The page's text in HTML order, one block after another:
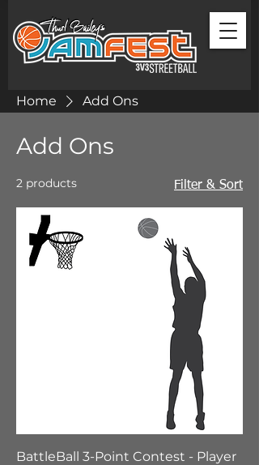
Home Add Ons
Add Ons
2 products Filter & Sort
BattleBall 3-Point Contest - Player